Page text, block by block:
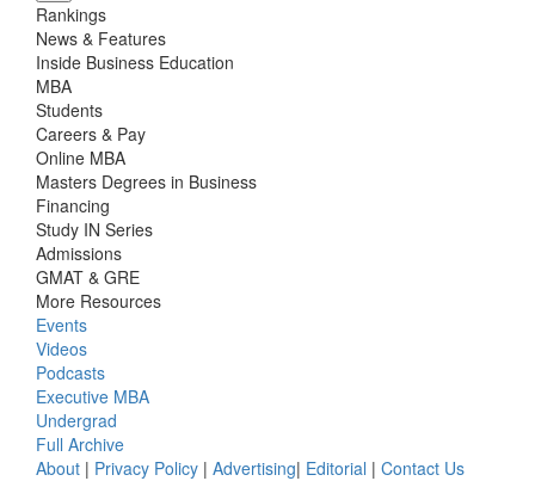
Rankings
News & Features
Inside Business Education
MBA
Students
Careers & Pay
Online MBA
Masters Degrees in Business
Financing
Study IN Series
Admissions
GMAT & GRE
More Resources
Events
Videos
Podcasts
Executive MBA
Undergrad
Full Archive
About | Privacy Policy | Advertising| Editorial | Contact Us